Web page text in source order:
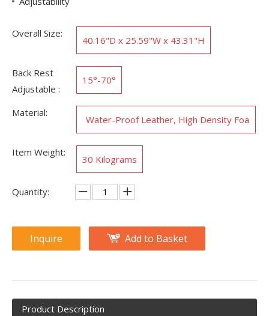
Overall Size:
‎40.16"D x 25.59"W x 43.31"H
Back Rest
Adjustable :
15°-70°
Material:
Water-Proof Leather, High Density Foa
Item Weight:
‎30 Kilograms
Quantity:
Inquire Add to Basket
Product Description